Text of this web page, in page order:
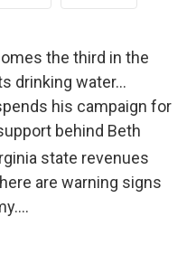
the third in the
drinking water…
his campaign for
behind Beth
state revenues
are warning signs